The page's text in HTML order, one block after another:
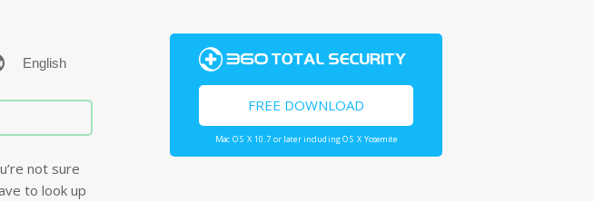
not sure
to look up
FREE DOWNLOAD
Mac OS X 10.7 or later including OS X Yosemite